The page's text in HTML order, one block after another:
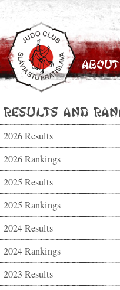
About
Results and
2026 Results
2026 Rankings
2025 Results
2025 Rankings
2024 Results
2024 Rankings
2023 Results